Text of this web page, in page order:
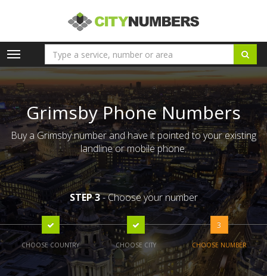
Toggle
navigation
Grimsby Phone Numbers
Buy a Grimsby number and have it pointed to your existing
landline or mobile phone.
STEP 3- Choose your number
CHOOSE COUNTRY CHOOSE CITY
3
CHOOSE NUMBER